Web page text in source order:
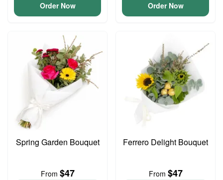
Order Now Order Now
Spring Garden Bouquet
From $47
Ferrero Delight Bouquet
From $47